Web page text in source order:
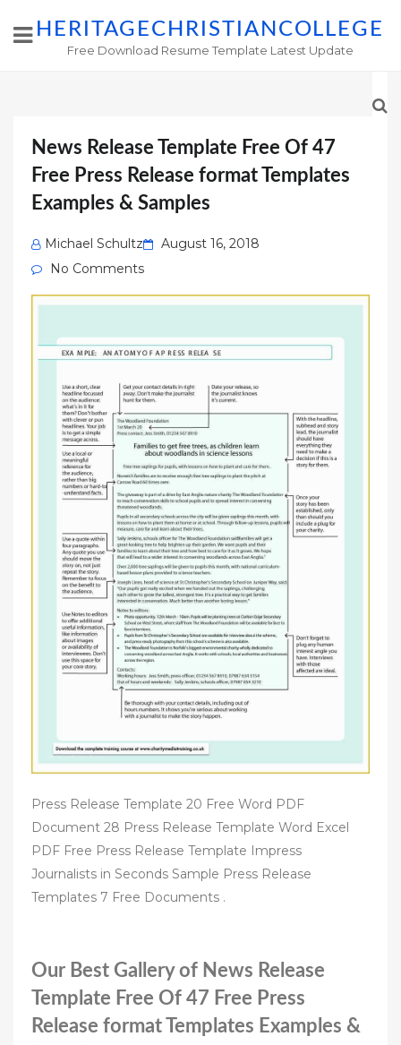
HERITAGECHRISTIANCOLLEGE
Free Download Resume Template Latest Update
News Release Template Free Of 47
Free Press Release format Templates
Examples & Samples
Michael Schultz
Posted
August 16, 2018
No Comments
Press Release Template 20 Free Word PDF
Document 28 Press Release Template Word Excel
PDF Free Press Release Template Impress
Journalists in Seconds Sample Press Release
Templates 7 Free Documents .
Our Best Gallery of News Release
Template Free Of 47 Free Press
Release format Templates Examples &